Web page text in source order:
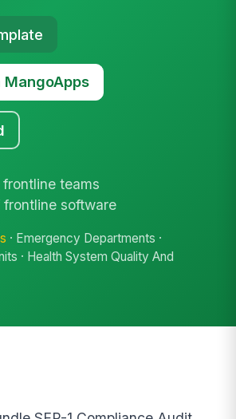
MangoApps
teams
frontline software
· Emergency Departments ·
· Health System Quality And